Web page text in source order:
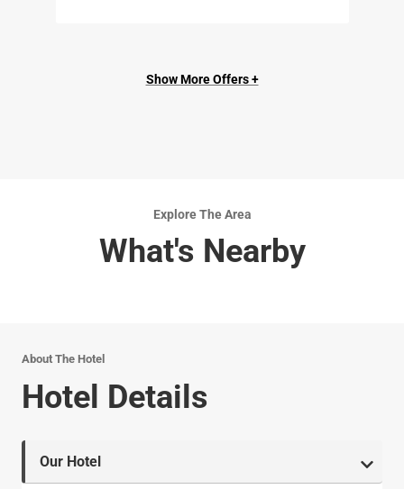
Show More Offers +
Explore The Area
What's Nearby
About The Hotel
Hotel Details
Our Hotel